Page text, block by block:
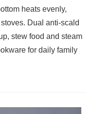
heats evenly,
Dual anti-scald
stew food and steam
for daily family